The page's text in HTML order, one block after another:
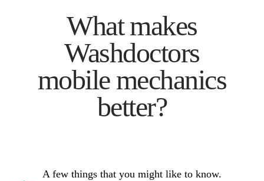
What makes
Washdoctors
mobile mechanics
better?
A few things that you might like to know.